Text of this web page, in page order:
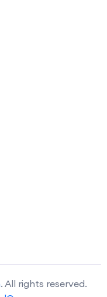
. All rights reserved.